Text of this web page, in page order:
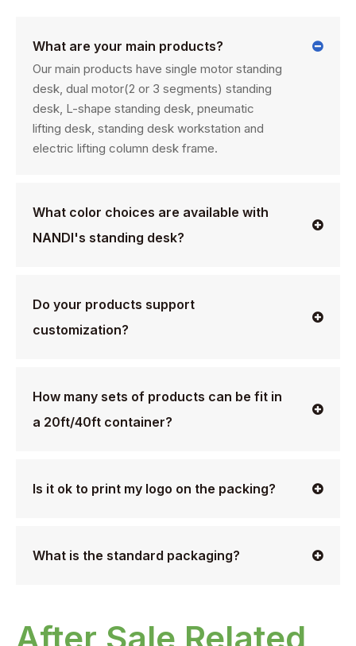
What are your main products?
Our main products have single motor standing
desk, dual motor(2 or 3 segments) standing
desk, L-shape standing desk, pneumatic
lifting desk, standing desk workstation and
electric lifting column desk frame.
What color choices are available with
NANDI's standing desk?
Do your products support
customization?
How many sets of products can be fit in
a 20ft/40ft container?
Is it ok to print my logo on the packing?
What is the standard packaging?
After Sale Related